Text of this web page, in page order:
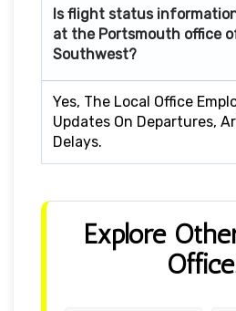
Is flight status
at the Portsmouth office
Southwest?
Yes, The Local Office
Updates On Departures,
Delays.
Explore